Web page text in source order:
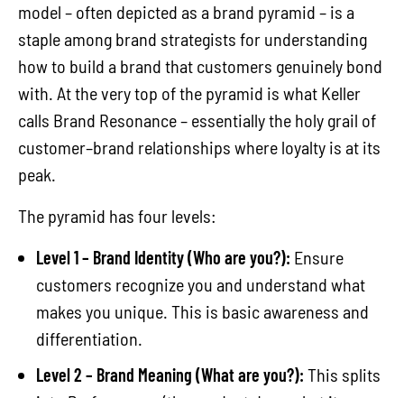
model – often depicted as a brand pyramid – is a
staple among brand strategists for understanding
how to build a brand that customers genuinely bond
with. At the very top of the pyramid is what Keller
calls Brand Resonance – essentially the holy grail of
customer–brand relationships where loyalty is at its
peak.
The pyramid has four levels:
Level 1 – Brand Identity (Who are you?): Ensure
customers recognize you and understand what
makes you unique. This is basic awareness and
differentiation.
Level 2 – Brand Meaning (What are you?): This splits